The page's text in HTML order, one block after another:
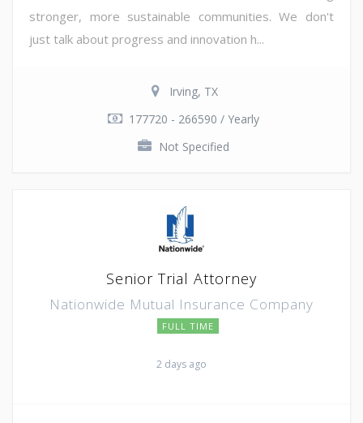
stronger, more sustainable communities. We don't
just talk about progress and innovation h...
Irving, TX
177720 - 266590 / Yearly
Not Specified
Senior Trial Attorney
Nationwide Mutual Insurance Company
FULL TIME
2 days ago